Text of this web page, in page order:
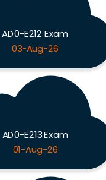
AD0-E212 Exam
03-Aug-26
AD0-E213 Exam
01-Aug-26